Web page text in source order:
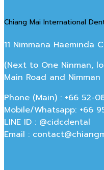
Chiang Mai International
11 Nimmana Haeminda
(Next to One Ninman,
Main Road and Nimman
Phone (Main) : +66 52-
Mobile/Whatsapp: +66
LINE ID : @cidcdental
Email :